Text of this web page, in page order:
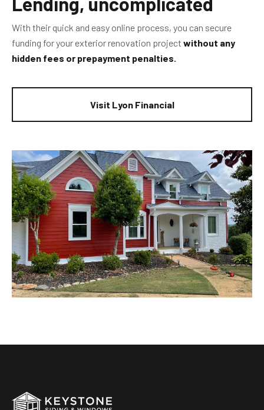
With their quick and easy online process, you can secure
funding for your exterior renovation project without any
hidden fees or prepayment penalties.
Visit Lyon Financial